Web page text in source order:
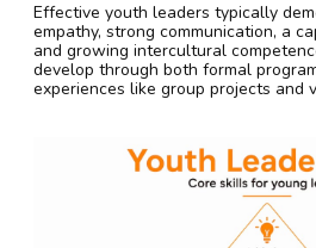
Effective youth leaders typically
empathy, strong communication, a
and growing intercultural
develop through both formal
experiences like group projects and